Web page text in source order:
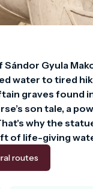
Gyula
water to tired
graves found
son tale, a
why the
of life-giving
routes